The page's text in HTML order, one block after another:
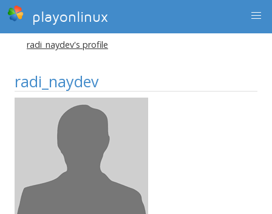
playonlinux
radi_naydev's profile
radi_naydev